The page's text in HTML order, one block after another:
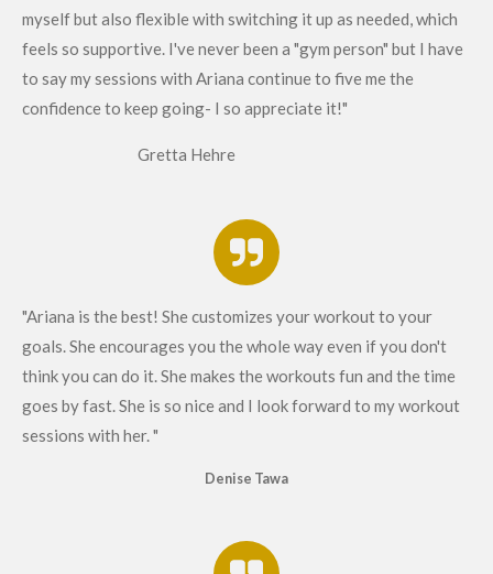
myself but also flexible with switching it up as needed, which
feels so supportive. I've never been a "gym person" but I have
to say my sessions with Ariana continue to five me the
confidence to keep going- I so appreciate it!"
Gretta Hehre
"Ariana is the best! She customizes your workout to your
goals. She encourages you the whole way even if you don't
think you can do it. She makes the workouts fun and the time
goes by fast. She is so nice and I look forward to my workout
sessions with her. "
Denise Tawa